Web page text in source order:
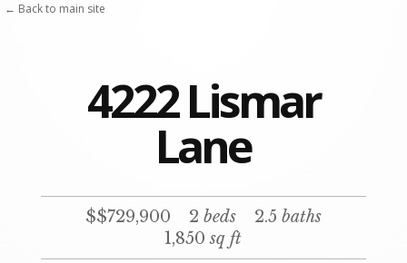
4222 Lismar
Lane
$$729,900 2 beds 2.5 baths
1,850sq ft
← Back to main site